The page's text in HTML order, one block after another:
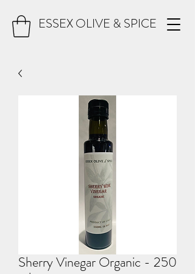
ESSEX OLIVE & SPICE
Sherry Vinegar Organic - 250